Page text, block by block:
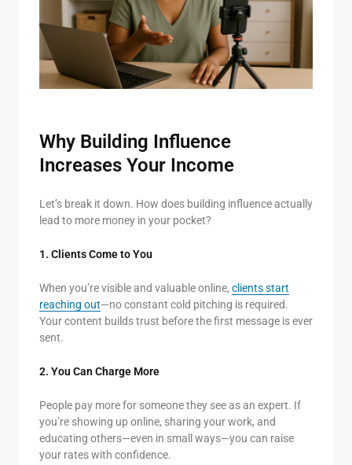
Why Building Influence
Increases Your Income
Let’s break it down. How does building influence actually
lead to more money in your pocket?
1. Clients Come to You
When you’re visible and valuable online, clients start
reaching out—no constant cold pitching is required.
Your content builds trust before the first message is ever
sent.
2. You Can Charge More
People pay more for someone they see as an expert. If
you’re showing up online, sharing your work, and
educating others—even in small ways—you can raise
your rates with confidence.